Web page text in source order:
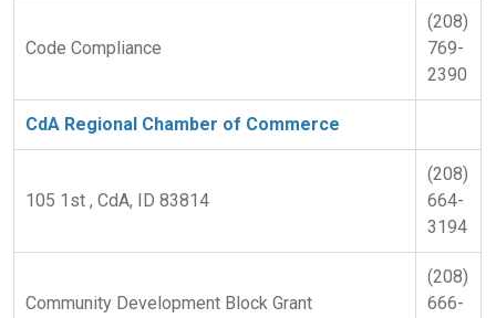
Code Compliance
(208)
769-
2390
CdA Regional Chamber of Commerce
105 1st , CdA, ID 83814
(208)
664-
3194
Community Development Block Grant
(208)
666-